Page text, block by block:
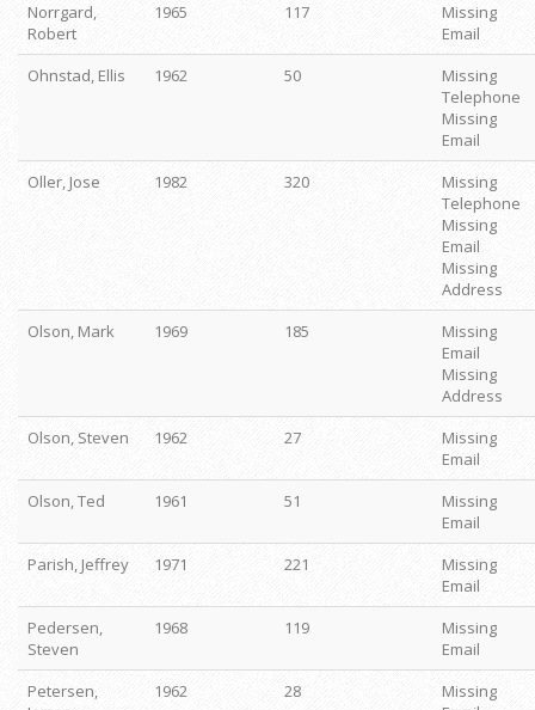
Norrgard,
Robert
1965 117
Missing
Email
Ohnstad, Ellis
1962 50
Missing
Telephone
Missing
Email
Oller, Jose
1982 320
Missing
Telephone
Missing
Email
Missing
Address
Olson, Mark
1969 185
Missing
Email
Missing
Address
Olson, Steven
1962 27
Missing
Email
Olson, Ted
1961 51
Missing
Email
Parish, Jeffrey
1971 221
Missing
Email
Pedersen,
Steven
1968 119
Missing
Email
Petersen,
1962 28
Missing